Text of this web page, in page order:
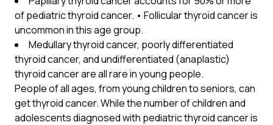
of pediatric thyroid cancer. • Follicular thyroid cancer is
uncommon in this age group.
Medullary thyroid cancer, poorly differentiated
thyroid cancer, and undifferentiated (anaplastic)
thyroid cancer are all rare in young people.
People of all ages, from young children to seniors, can
get thyroid cancer. While the number of children and
adolescents diagnosed with pediatric thyroid cancer is